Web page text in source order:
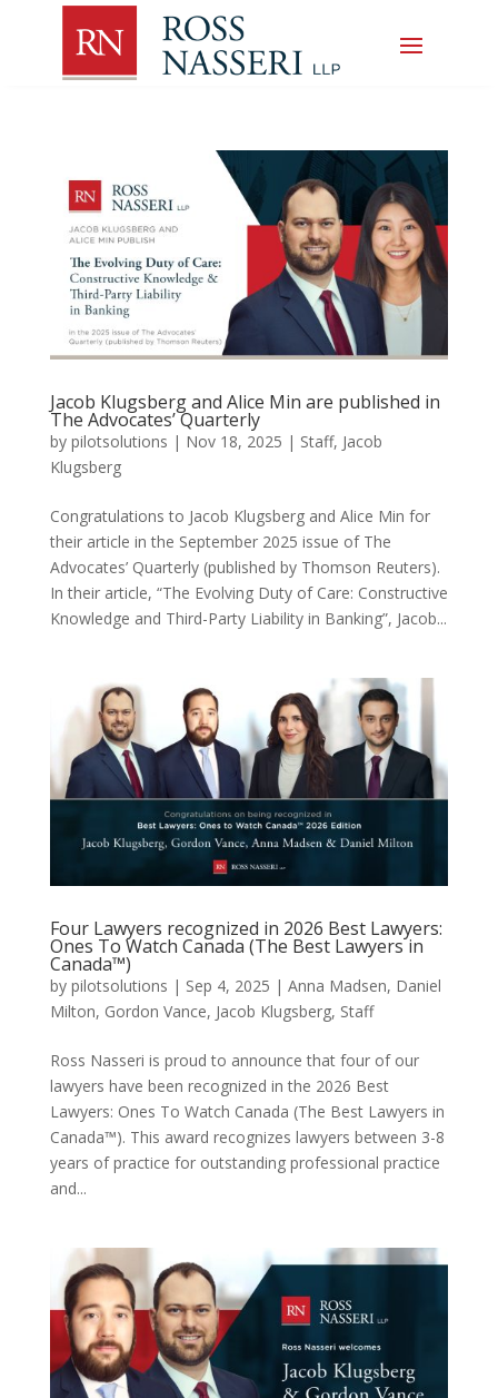
Jacob Klugsberg and Alice Min are published in
The Advocates’ Quarterly
by pilotsolutions | Nov 18, 2025 | Staff, Jacob
Klugsberg
Congratulations to Jacob Klugsberg and Alice Min for
their article in the September 2025 issue of The
Advocates’ Quarterly (published by Thomson Reuters).
In their article, “The Evolving Duty of Care: Constructive
Knowledge and Third-Party Liability in Banking”, Jacob...
Four Lawyers recognized in 2026 Best Lawyers:
Ones To Watch Canada (The Best Lawyers in
Canada™)
by pilotsolutions | Sep 4, 2025 | Anna Madsen, Daniel
Milton, Gordon Vance, Jacob Klugsberg, Staff
Ross Nasseri is proud to announce that four of our
lawyers have been recognized in the 2026 Best
Lawyers: Ones To Watch Canada (The Best Lawyers in
Canada™). This award recognizes lawyers between 3-8
years of practice for outstanding professional practice
and...